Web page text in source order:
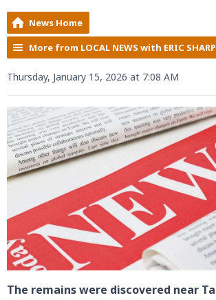
News Home
More from LOCAL NEWS with ERIC SHARP
Thursday, January 15, 2026 at 7:08 AM
The remains were discovered near